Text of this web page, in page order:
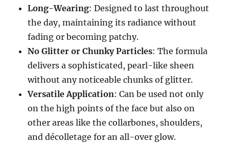
Long-Wearing: Designed to last throughout
the day, maintaining its radiance without
fading or becoming patchy.
No Glitter or Chunky Particles: The formula
delivers a sophisticated, pearl-like sheen
without any noticeable chunks of glitter.
Versatile Application: Can be used not only
on the high points of the face but also on
other areas like the collarbones, shoulders,
and décolletage for an all-over glow.